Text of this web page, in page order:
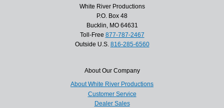
White River Productions
P.O. Box 48
Bucklin, MO 64631
Toll-Free 877-787-2467
Outside U.S. 816-285-6560
About Our Company
About White River Productions
Customer Service
Dealer Sales